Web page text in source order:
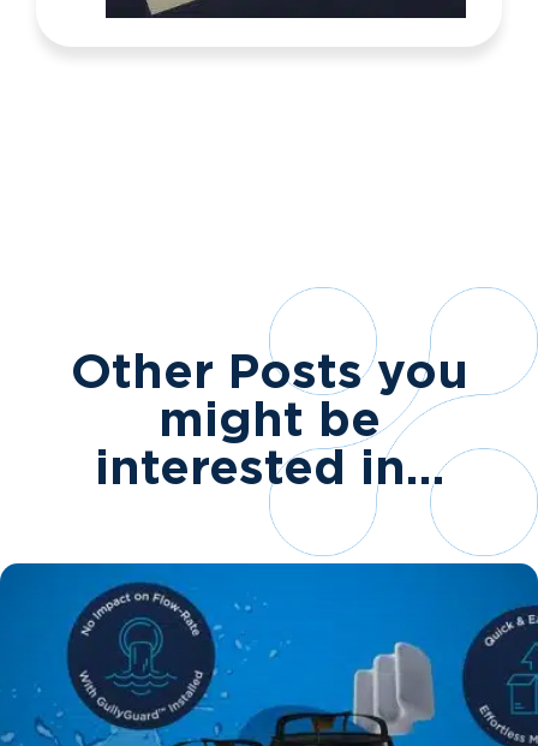
Other Posts you
might be
interested in…